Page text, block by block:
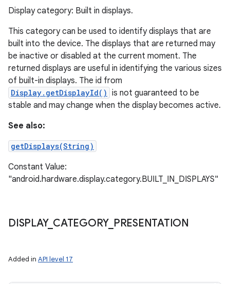
Display category: Built in displays.
This category can be used to identify displays that are
built into the device. The displays that are returned may
be inactive or disabled at the current moment. The
returned displays are useful in identifying the various sizes
of built-in displays. The id from
Display.getDisplayId() is not guaranteed to be
stable and may change when the display becomes active.
See also:
getDisplays(String)
Constant Value:
"android.hardware.display.category.BUILT_IN_DISPLAYS"
DISPLAY_ CATEGORY_ PRESENTATION
Added in API level 17